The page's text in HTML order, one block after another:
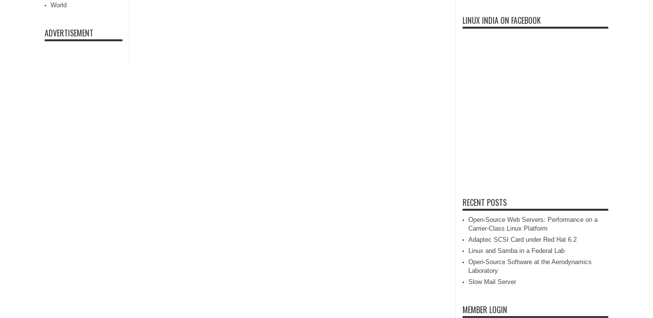
World
ADVERTISEMENT
LINUX INDIA ON FACEBOOK
RECENT POSTS
Open-Source Web Servers: Performance on a
Carrier-Class Linux Platform
Adaptec SCSI Card under Red Hat 6.2
Linux and Samba in a Federal Lab
Open-Source Software at the Aerodynamics
Laboratory
Slow Mail Server
MEMBER LOGIN